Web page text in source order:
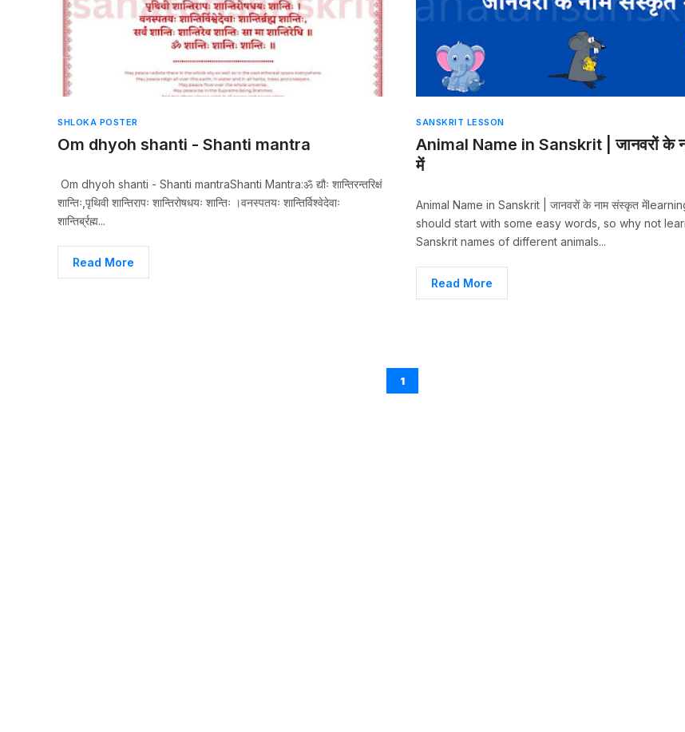
SHLOKA POSTER
Om dhyoh shanti - Shanti mantra
Om dhyoh shanti - Shanti mantraShanti Mantra:ॐ द्यौः शान्तिरन्तरिक्षं
शान्तिः,पृथिवी शान्तिरापः शान्तिरोषधयः शान्तिः ।वनस्पतयः शान्तिर्विश्वेदेवाः
शान्तिर्ब्रह्म...
Read More
SANSKRIT LESSON
Animal Name in Sanskrit | जानवरों के
में
Animal Name in Sanskrit | जानवरों के नाम संस्कृत
should start with some easy words, so why not
Sanskrit names of different animals...
Read More
1